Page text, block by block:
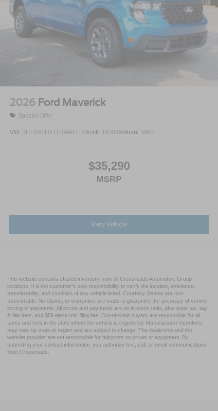
2026 Ford Maverick
Special Offer
VIN: 3FTTW8H37TRA98117Stock: T63099 Model: W8H
$35,290
MSRP
View Vehicle
This website contains shared inventory from all Crossroads Automotive Group
locations. It is the customer's sole responsibility to verify the location, existence,
transferability, and condition of any vehicle listed. Courtesy Demos are non-
transferable. No claims, or warranties are made to guarantee the accuracy of vehicle
pricing or payments. All prices and payments are on in stock units, plus state tax, tag
& title fees, and $59 electronic filing fee. Out-of-state buyers are responsible for all
taxes and fees in the state where the vehicle is registered. Manufacturer incentives
may vary by state or region and are subject to change. The dealership and the
website provider are not responsible for misprints on prices or equipment. By
submitting your contact information, you authorize text, call, or email communications
from Crossroads.